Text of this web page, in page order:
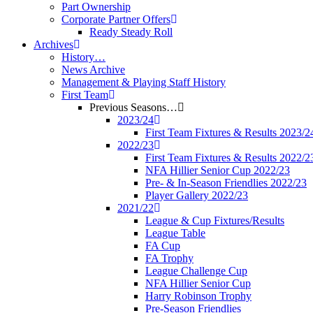
Part Ownership
Corporate Partner Offers
Ready Steady Roll
Archives
History…
News Archive
Management & Playing Staff History
First Team
Previous Seasons…
2023/24
First Team Fixtures & Results 2023/
2022/23
First Team Fixtures & Results 2022/
NFA Hillier Senior Cup 2022/23
Pre- & In-Season Friendlies 2022/23
Player Gallery 2022/23
2021/22
League & Cup Fixtures/Results
League Table
FA Cup
FA Trophy
League Challenge Cup
NFA Hillier Senior Cup
Harry Robinson Trophy
Pre-Season Friendlies